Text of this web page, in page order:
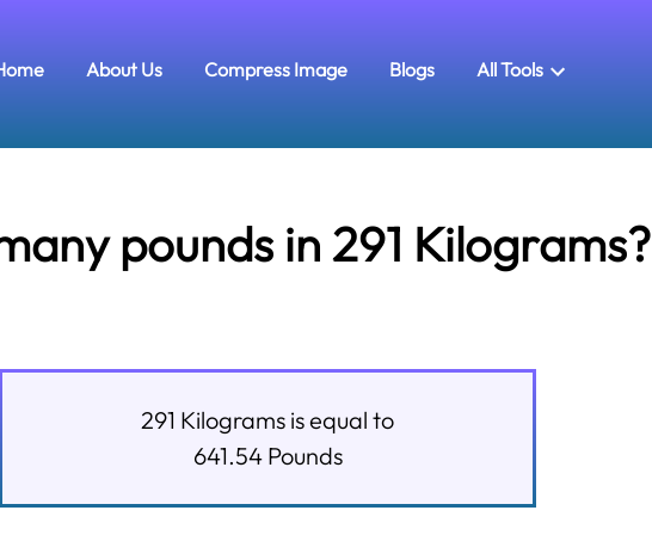
About Us Compress Image Blogs All Tools
pounds in 291 Kilograms?
291 Kilograms is equal to
641.54 Pounds